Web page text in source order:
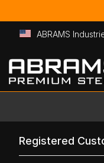
ABRAMS
Skip
to
Content
Registered